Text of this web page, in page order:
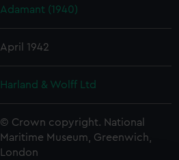
Adamant (1940)
April 1942
Harland & Wolff Ltd
© Crown copyright. National
Maritime Museum, Greenwich,
London